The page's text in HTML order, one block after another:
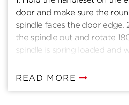
door and make sure the
spindle faces the door edge.
the spindle out and rotate
spindle is spring loaded and
spindle through the latch
READ MORE